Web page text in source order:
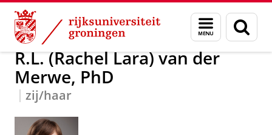
Skip
Content
Skip
Navigation
Menu
en
zoeken
R.L. (Rachel Lara) van der Merwe, PhD
R.L. (Rachel Lara) van der
Merwe, PhD
zij/haar